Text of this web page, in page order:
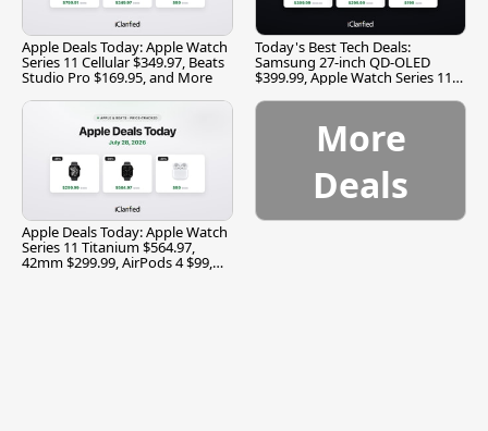
Apple Deals Today: Apple Watch
Series 11 Cellular $349.97, Beats
Studio Pro $169.95, and More
Today's Best Tech Deals:
Samsung 27-inch QD-OLED
$399.99, Apple Watch Series 11
Apple Deals Today: Apple Watch
Series 11 Titanium $564.97,
42mm $299.99, AirPods 4 $99,
More
Deals